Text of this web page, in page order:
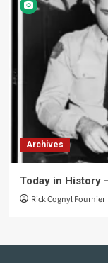
Archives
Today in History
Rick Cognyl Fournier